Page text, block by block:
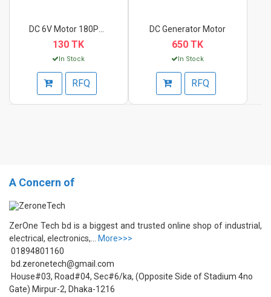
130 TK
In Stock
RFQ
DC Generator Motor
650 TK
In Stock
RFQ
A Concern of
ZerOne Tech bd is a biggest and trusted online shop of industrial,
electrical, electronics,... More>>>
01894801160
bd.zeronetech@gmail.com
House#03, Road#04, Sec#6/ka, (Opposite Side of Stadium 4no
Gate) Mirpur-2, Dhaka-1216